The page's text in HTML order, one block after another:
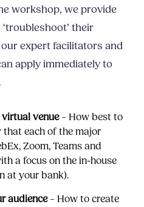
workshop, we provide
their
expert facilitators and
apply immediately to
venue – How best to
each of the major
Zoom, Teams and
a focus on the in-house
at your bank).
audience– How to create